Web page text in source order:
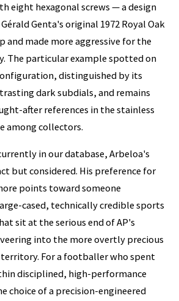
eight hexagonal screws — a design
Genta's original 1972 Royal Oak
and made more aggressive for the
The particular example spotted on
distinguished by its
dark subdials, and remains
after references in the stainless
among collectors.
in our database, Arbeloa's
but considered. His preference for
points toward someone
cased, technically credible sports
sit at the serious end of AP's
into the more overtly precious
For a footballer who spent
disciplined, high-performance
choice of a precision-engineered